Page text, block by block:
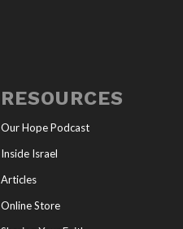
RESOURCES
Our Hope Podcast
Inside Israel
Articles
Online Store